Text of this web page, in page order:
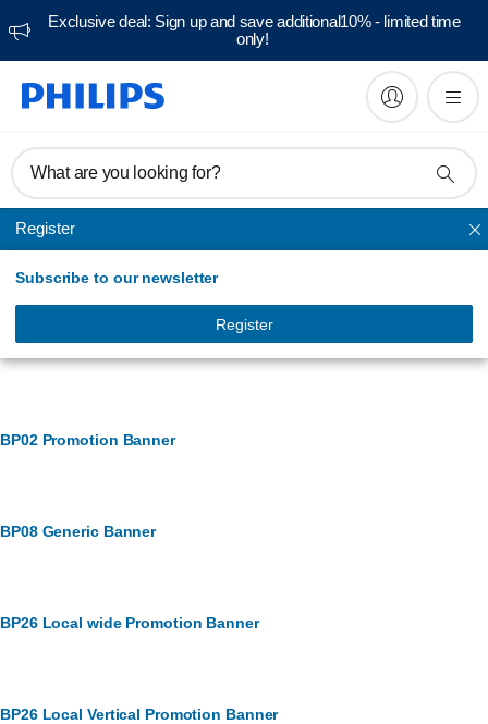
Exclusive deal: Sign up and save additional10% - limited time
only!
What are you looking for?
Register
Subscribe to our newsletter
Register
Ironing accessories
Banner Management
BP02 Promotion Banner
BP08 Generic Banner
BP26 Local wide Promotion Banner
BP26 Local Vertical Promotion Banner